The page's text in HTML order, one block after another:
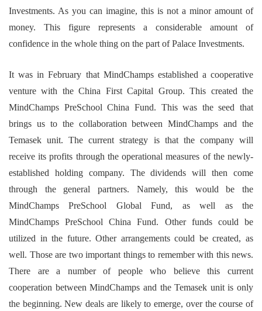
Investments. As you can imagine, this is not a minor amount of
money. This figure represents a considerable amount of
confidence in the whole thing on the part of Palace Investments.
It was in February that MindChamps established a cooperative
venture with the China First Capital Group. This created the
MindChamps PreSchool China Fund. This was the seed that
brings us to the collaboration between MindChamps and the
Temasek unit. The current strategy is that the company will
receive its profits through the operational measures of the newly-
established holding company. The dividends will then come
through the general partners. Namely, this would be the
MindChamps PreSchool Global Fund, as well as the
MindChamps PreSchool China Fund. Other funds could be
utilized in the future. Other arrangements could be created, as
well. Those are two important things to remember with this news.
There are a number of people who believe this current
cooperation between MindChamps and the Temasek unit is only
the beginning. New deals are likely to emerge, over the course of